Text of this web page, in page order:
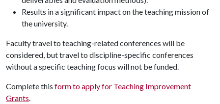
Results in a significant impact on the teaching mission of
the university.
Faculty travel to teaching-related conferences will be
considered, but travel to discipline-specific conferences
without a specific teaching focus will not be funded.
Complete this form to apply for Teaching Improvement
Grants.